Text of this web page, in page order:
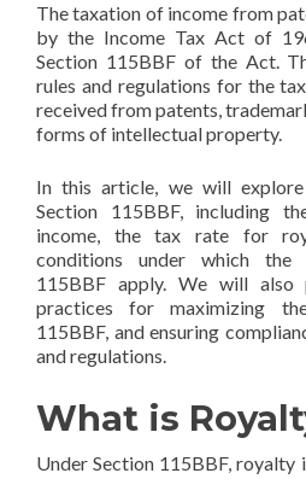
The taxation of income from
by the Income Tax Act of
Section 115BBF of the Act.
rules and regulations for the
received from patents,
forms of intellectual property.
In this article, we will
Section 115BBF, including
income, the tax rate for
conditions under which the
115BBF apply. We will
practices for maximizing
115BBF, and ensuring
and regulations.
What is
Under Section 115BBF, royalty